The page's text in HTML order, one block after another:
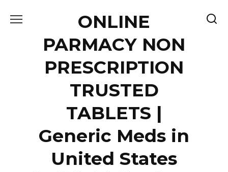
ONLINE
PARMACY NON
PRESCRIPTION
TRUSTED
TABLETS |
Generic Meds in
United States